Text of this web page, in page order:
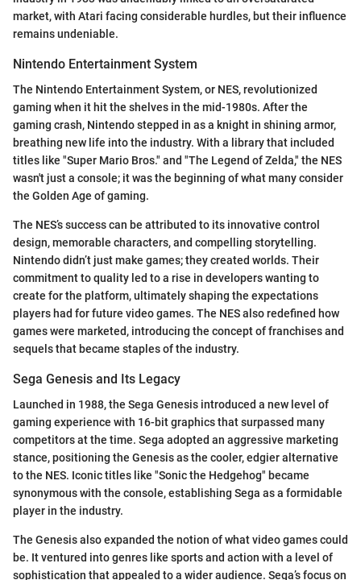
market, with Atari facing considerable hurdles, but their influence
remains undeniable.
Nintendo Entertainment System
The Nintendo Entertainment System, or NES, revolutionized
gaming when it hit the shelves in the mid-1980s. After the
gaming crash, Nintendo stepped in as a knight in shining armor,
breathing new life into the industry. With a library that included
titles like "Super Mario Bros." and "The Legend of Zelda," the NES
wasn't just a console; it was the beginning of what many consider
the Golden Age of gaming.
The NES’s success can be attributed to its innovative control
design, memorable characters, and compelling storytelling.
Nintendo didn’t just make games; they created worlds. Their
commitment to quality led to a rise in developers wanting to
create for the platform, ultimately shaping the expectations
players had for future video games. The NES also redefined how
games were marketed, introducing the concept of franchises and
sequels that became staples of the industry.
Sega Genesis and Its Legacy
Launched in 1988, the Sega Genesis introduced a new level of
gaming experience with 16-bit graphics that surpassed many
competitors at the time. Sega adopted an aggressive marketing
stance, positioning the Genesis as the cooler, edgier alternative
to the NES. Iconic titles like "Sonic the Hedgehog" became
synonymous with the console, establishing Sega as a formidable
player in the industry.
The Genesis also expanded the notion of what video games could
be. It ventured into genres like sports and action with a level of
sophistication that appealed to a wider audience. Sega’s focus on